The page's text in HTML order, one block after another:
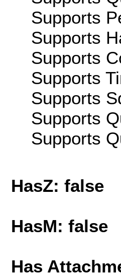
Supports
Supports
Supports
Supports
Supports
Supports
Supports
HasZ: false
HasM: false
Has